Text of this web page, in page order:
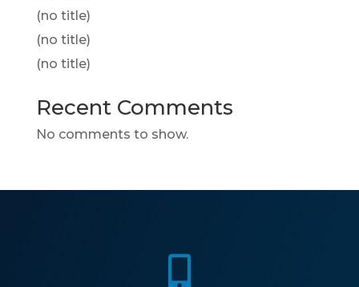
(no title)
(no title)
(no title)
Recent Comments
No comments to show.
